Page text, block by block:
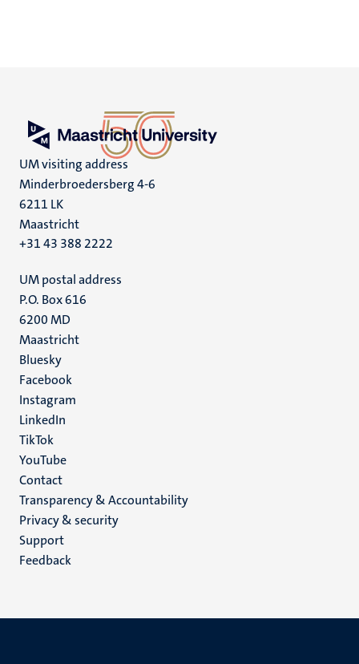
UM visiting address
Minderbroedersberg 4-6
6211 LK
Maastricht
+31 43 388 2222
UM postal address
P.O. Box 616
6200 MD
Maastricht
Social
media
Bluesky
Facebook
Instagram
LinkedIn
TikTok
YouTube
Menu
footer
(EN)
Contact
Transparency & Accountability
Privacy & security
Support
Feedback